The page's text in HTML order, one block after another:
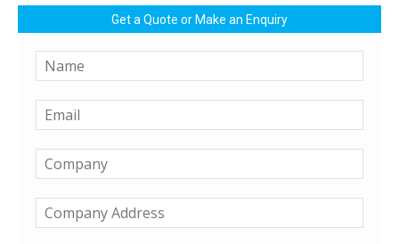
Get a Quote or Make an Enquiry